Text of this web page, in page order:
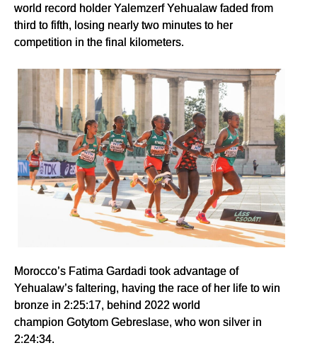
world record holder Yalemzerf Yehualaw faded from
third to fifth, losing nearly two minutes to her
competition in the final kilometers.
Morocco’s Fatima Gardadi took advantage of
Yehualaw’s faltering, having the race of her life to win
bronze in 2:25:17, behind 2022 world
champion Gotytom Gebreslase, who won silver in
2:24:34.